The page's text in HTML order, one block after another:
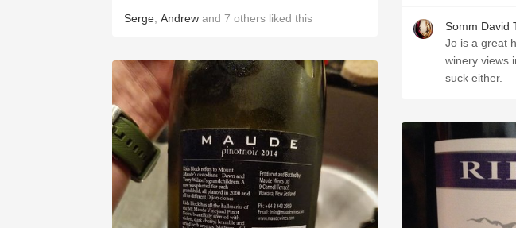
Serge Andrew and 7 others liked this
Somm David
Jo is a great
winery views
suck either.